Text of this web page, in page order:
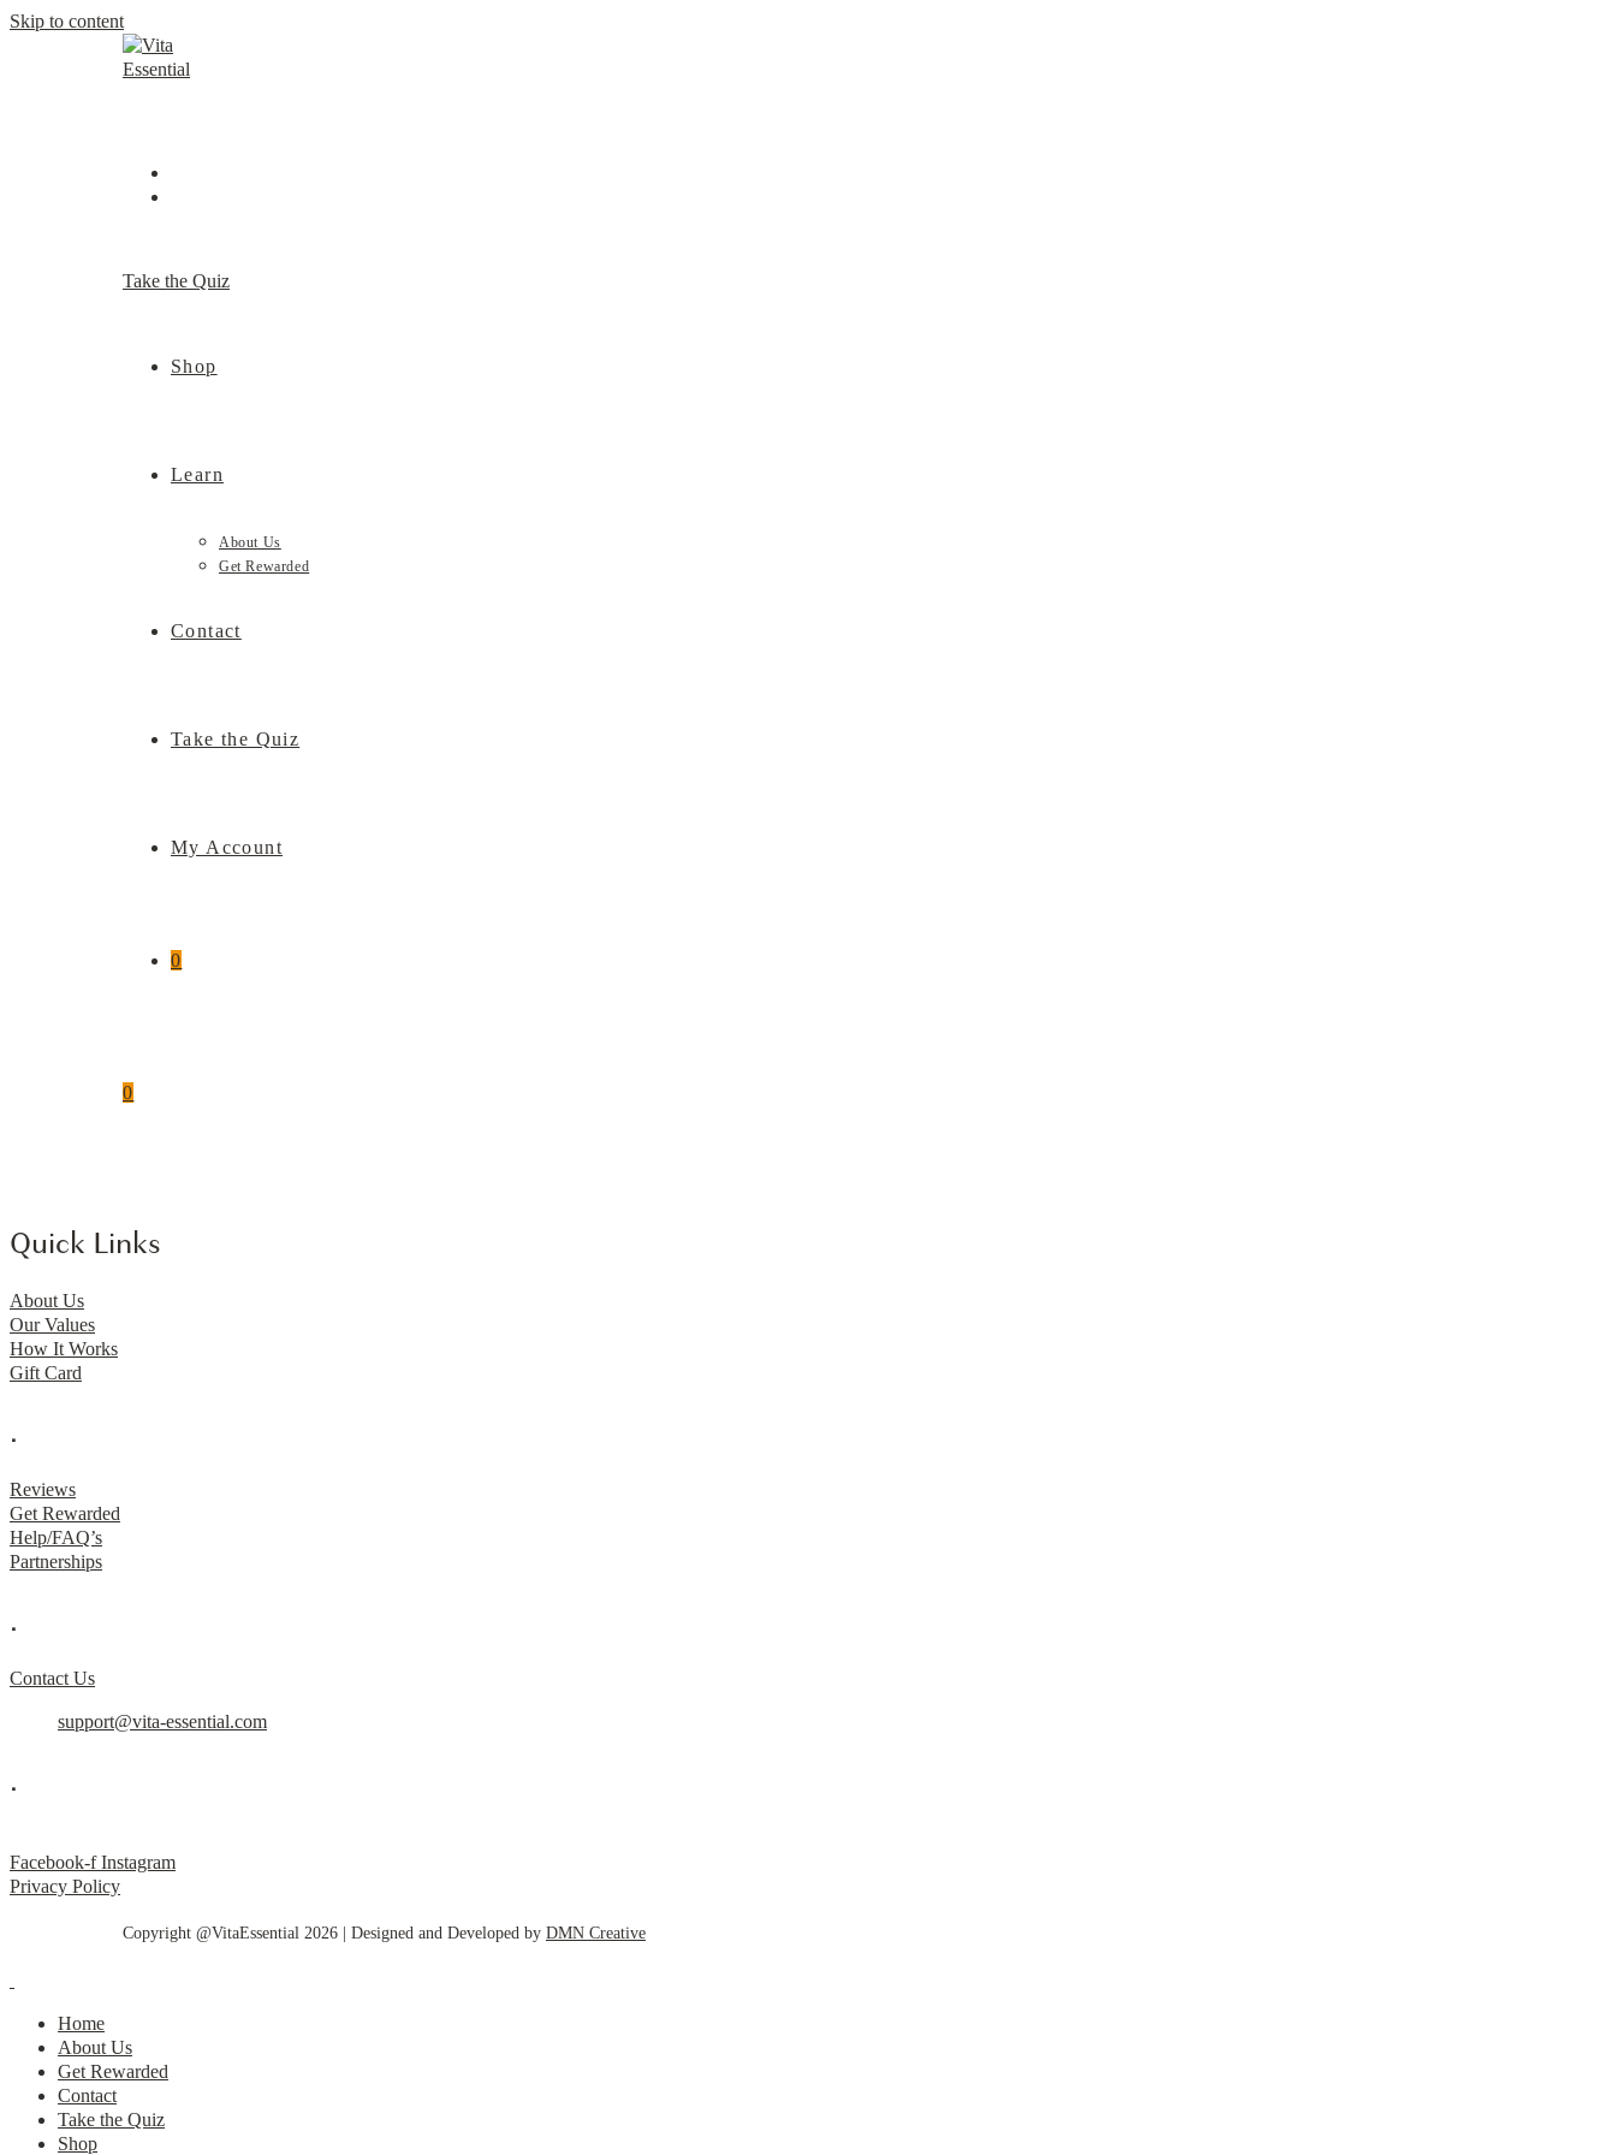
Skip to content
Take the Quiz
Shop
Learn
About Us
Get Rewarded
Contact
Take the Quiz
My Account
0
0
Quick Links
About Us
Our Values
How It Works
Gift Card
.
Reviews
Get Rewarded
Help/FAQ’s
Partnerships
.
Contact Us
support@vita-essential.com
.
Facebook-f Instagram
Privacy Policy
Copyright @VitaEssential 2026 | Designed and Developed by DMN Creative
Home
About Us
Get Rewarded
Contact
Take the Quiz
Shop